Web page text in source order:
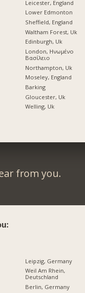
Leicester, England
Lower Edmonton
Sheffield, England
Waltham Forest, Uk
Edinburgh, Uk
London, Ηνωμένο
Βασίλειο
Northampton, Uk
Moseley, England
Barking
Gloucester, Uk
Welling, Uk
from you.
Leipzig, Germany
Weil Am Rhein,
Deutschland
Berlin, Germany